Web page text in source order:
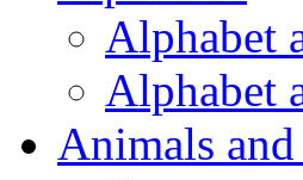
Alphabet
Alphabet
Animals and